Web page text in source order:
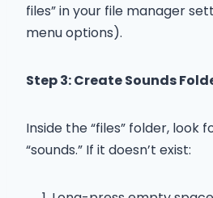
files” in your file manager
menu options).
Step 3: Create Sounds
Inside the “files” folder, look
“sounds.” If it doesn’t exist: